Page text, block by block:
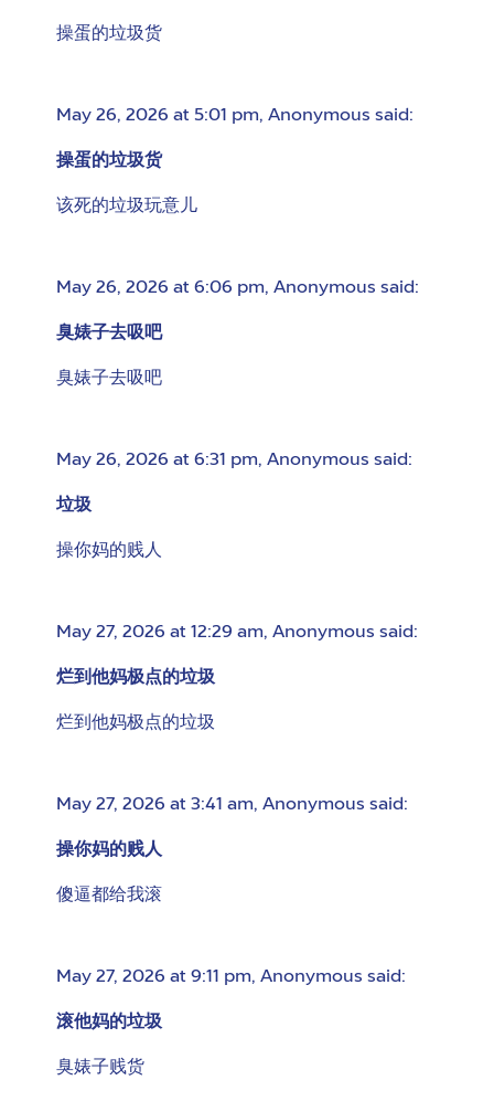
操蛋的垃圾货
May 26, 2026 at 5:01 pm, Anonymous said:
操蛋的垃圾货
该死的垃圾玩意儿
May 26, 2026 at 6:06 pm, Anonymous said:
臭婊子去吸吧
臭婊子去吸吧
May 26, 2026 at 6:31 pm, Anonymous said:
垃圾
操你妈的贱人
May 27, 2026 at 12:29 am, Anonymous said:
烂到他妈极点的垃圾
烂到他妈极点的垃圾
May 27, 2026 at 3:41 am, Anonymous said:
操你妈的贱人
傻逼都给我滚
May 27, 2026 at 9:11 pm, Anonymous said:
滚他妈的垃圾
臭婊子贱货